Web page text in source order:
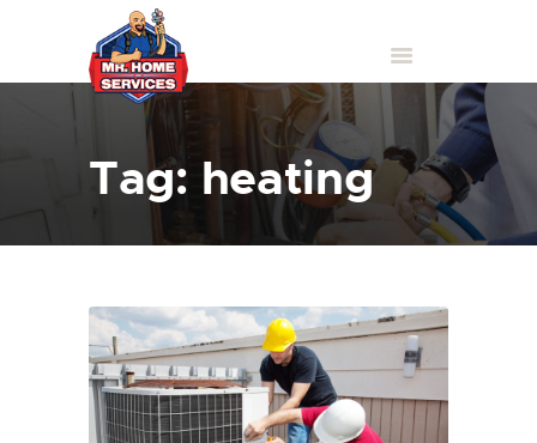
Tag: heating